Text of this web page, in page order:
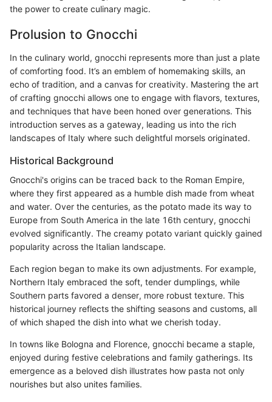
the power to create culinary magic.
Prolusion to Gnocchi
In the culinary world, gnocchi represents more than just a plate
of comforting food. It’s an emblem of homemaking skills, an
echo of tradition, and a canvas for creativity. Mastering the art
of crafting gnocchi allows one to engage with flavors, textures,
and techniques that have been honed over generations. This
introduction serves as a gateway, leading us into the rich
landscapes of Italy where such delightful morsels originated.
Historical Background
Gnocchi's origins can be traced back to the Roman Empire,
where they first appeared as a humble dish made from wheat
and water. Over the centuries, as the potato made its way to
Europe from South America in the late 16th century, gnocchi
evolved significantly. The creamy potato variant quickly gained
popularity across the Italian landscape.
Each region began to make its own adjustments. For example,
Northern Italy embraced the soft, tender dumplings, while
Southern parts favored a denser, more robust texture. This
historical journey reflects the shifting seasons and customs, all
of which shaped the dish into what we cherish today.
In towns like Bologna and Florence, gnocchi became a staple,
enjoyed during festive celebrations and family gatherings. Its
emergence as a beloved dish illustrates how pasta not only
nourishes but also unites families.